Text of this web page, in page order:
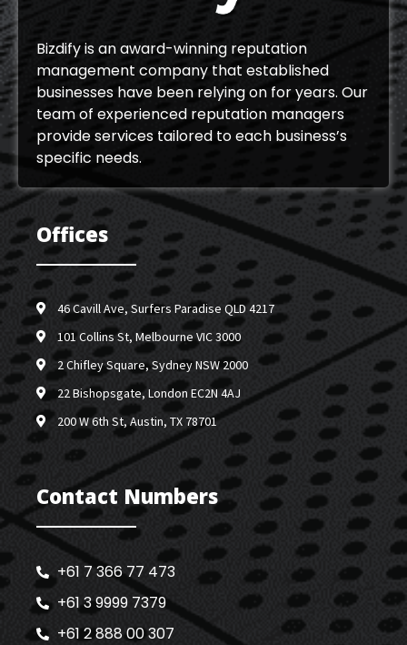
Bizdify is an award-winning reputation
management company that established
businesses have been relying on for years. Our
team of experienced reputation managers
provide services tailored to each business’s
specific needs.
Offices
46 Cavill Ave, Surfers Paradise QLD 4217
101 Collins St, Melbourne VIC 3000
2 Chifley Square, Sydney NSW 2000
22 Bishopsgate, London EC2N 4AJ
200 W 6th St, Austin, TX 78701
Contact Numbers
+61 7 366 77 473
+61 3 9999 7379
+61 2 888 00 307